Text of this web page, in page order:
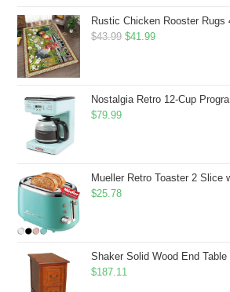
Rustic Chicken Rooster Rugs 4x6 Feet Farmhouse Rooster Indoor Decorative Carpet for
$43.99 Original
$43.99.
$41.99Current
$41.99.
Nostalgia Retro 12-Cup Programmable Coffee Maker With LED Display,
$79.99
Mueller Retro Toaster 2 Slice with 7 Browning Levels and 3 Functions: Reheat, Defrost & Cancel, Stainless
$25.78
Shaker Solid Wood End Table with Faux Drawer Cabinet Storage, Medium Oak Brown, Perfect for
$187.11